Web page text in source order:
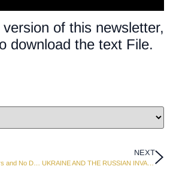
of this newsletter,
download the text File.
CANNIBALS Headhunters and No Devil Strings
NEXT
UKRAINE AND THE RUSSIAN INVASION